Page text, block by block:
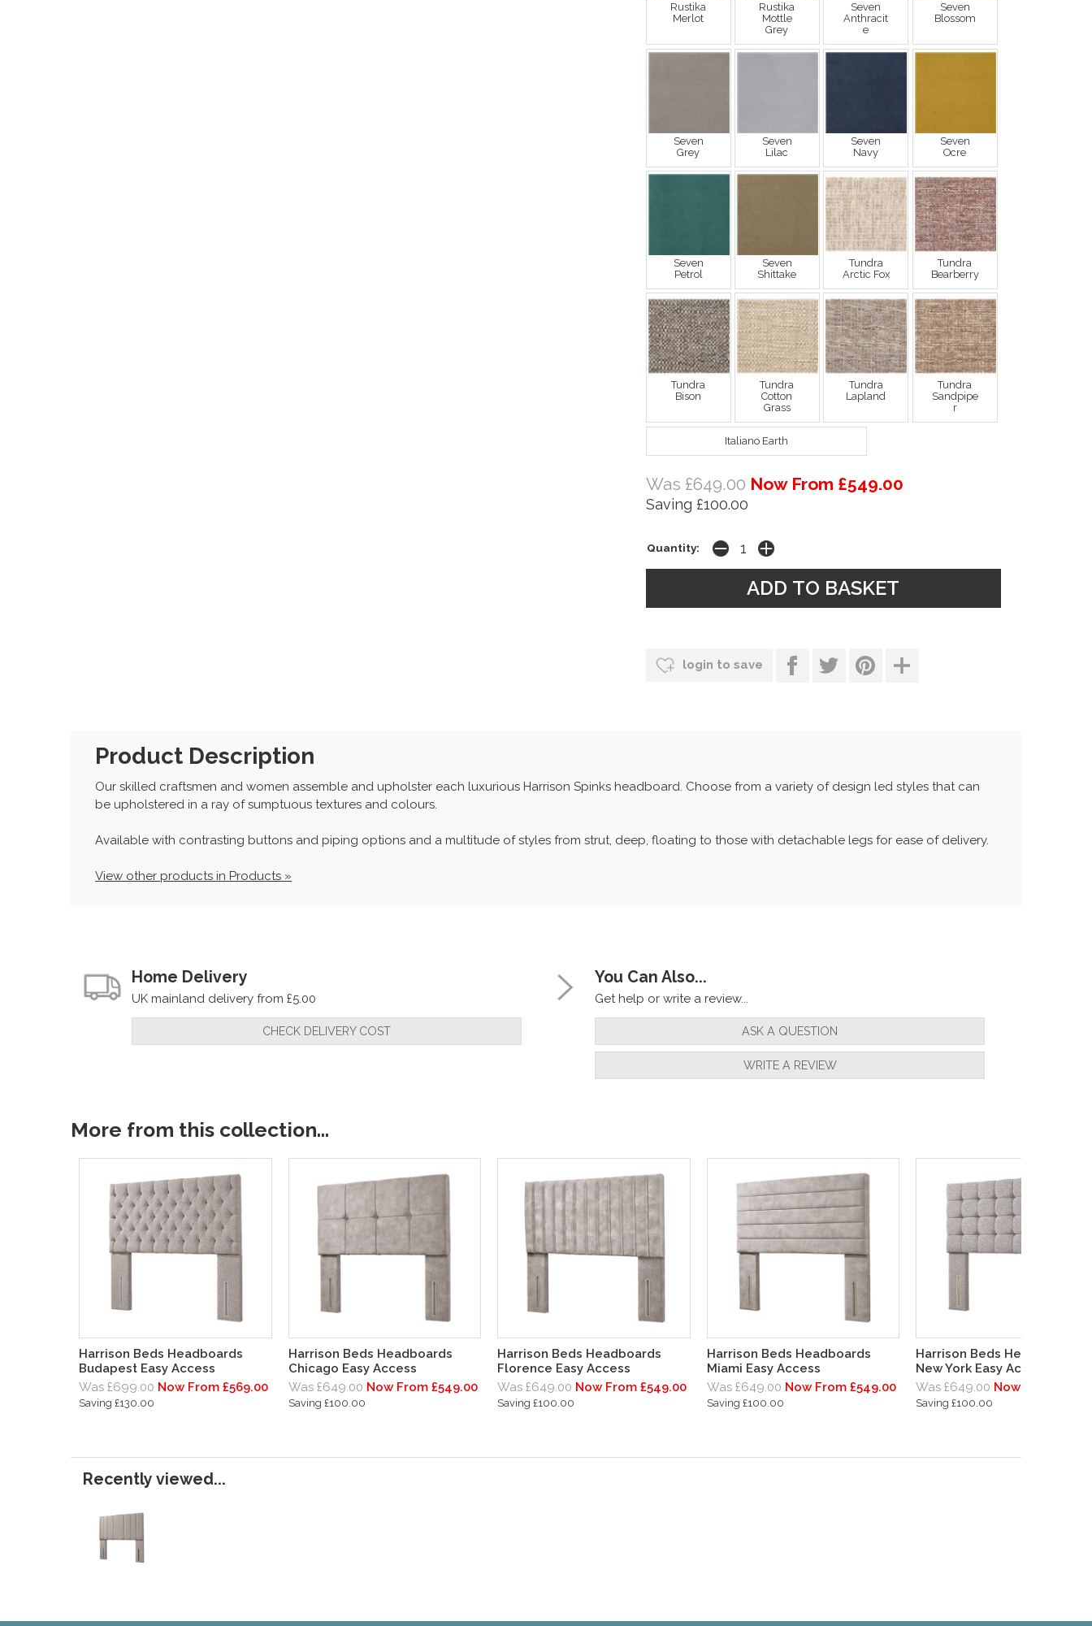
Rustika
Merlot
Rustika
Mottle
Grey
Seven
Anthracit
e
Seven
Blossom
Seven
Grey
Seven
Lilac
Seven
Navy
Seven
Ocre
Seven
Petrol
Seven
Shittake
Tundra
Arctic Fox
Tundra
Bearberry
Tundra
Bison
Tundra
Cotton
Grass
Tundra
Lapland
Tundra
Sandpipe
r
Italiano Earth
Was £649.00 Now From £549.00
Saving £100.00
Quantity:
login to save
Product Description
Our skilled craftsmen and women assemble and upholster each luxurious Harrison Spinks headboard. Choose from a variety of design led styles that can
be upholstered in a ray of sumptuous textures and colours.
Available with contrasting buttons and piping options and a multitude of styles from strut, deep, floating to those with detachable legs for ease of delivery.
View other products in Products »
Home Delivery
UK mainland delivery from £5.00
CHECK DELIVERY COST
You Can Also...
Get help or write a review...
ASK A QUESTION
WRITE A REVIEW
More from this collection...
Harrison Beds Headboards
Budapest Easy Access
Was £699.00 Now From £569.00
Saving £130.00
Harrison Beds Headboards
Chicago Easy Access
Was £649.00 Now From £549.00
Saving £100.00
Harrison Beds Headboards
Florence Easy Access
Was £649.00 Now From £549.00
Saving £100.00
Harrison Beds Headboards
Miami Easy Access
Was £649.00 Now From £549.00
Saving £100.00
Harrison Beds Headboards
New York Easy Access
Was £649.00 Now From
Saving £100.00
Recently viewed...